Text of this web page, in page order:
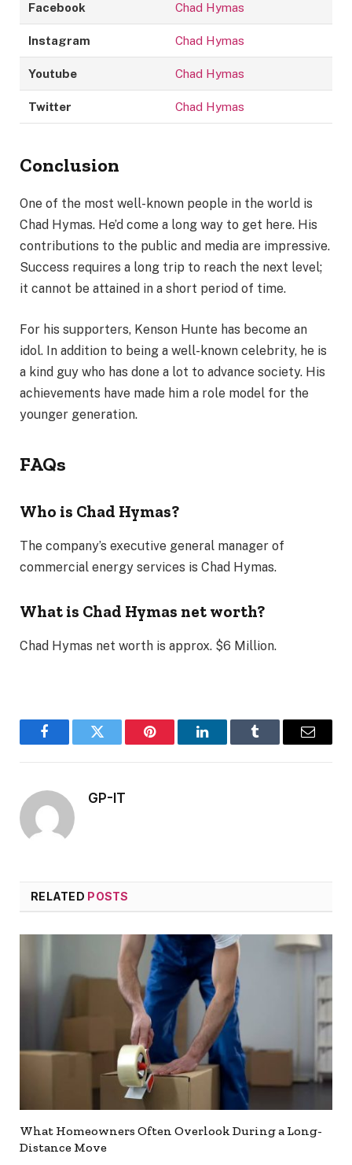
Facebook Chad Hymas
Instagram Chad Hymas
Youtube Chad Hymas
Twitter Chad Hymas
Conclusion
One of the most well-known people in the world is
Chad Hymas. He’d come a long way to get here. His
contributions to the public and media are impressive.
Success requires a long trip to reach the next level;
it cannot be attained in a short period of time.
For his supporters, Kenson Hunte has become an
idol. In addition to being a well-known celebrity, he is
a kind guy who has done a lot to advance society. His
achievements have made him a role model for the
younger generation.
FAQs
Who is Chad Hymas?
The company’s executive general manager of
commercial energy services is Chad Hymas.
What is Chad Hymas net worth?
Chad Hymas net worth is approx. $6 Million.
FacebookTwitter Pinterest LinkedInTumblr Email
GP-IT
RELATED POSTS
What Homeowners Often Overlook During a Long-
Distance Move